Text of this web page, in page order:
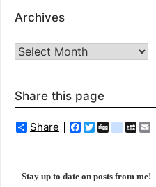
Archives
Archives
Share this page
Share Facebook
Twitter
Digg
Stay up to date on posts from me!